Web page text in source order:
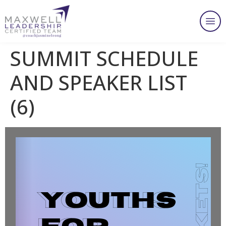
SUMMIT SCHEDULE
AND SPEAKER LIST
(6)